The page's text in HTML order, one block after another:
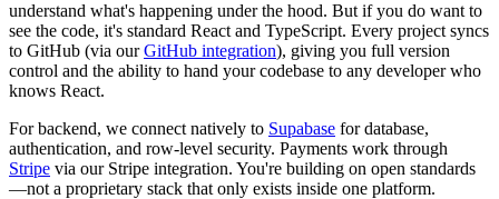
understand what's happening under the hood. But if you do want to
see the code, it's standard React and TypeScript. Every project syncs
to GitHub (via ourGitHub integration), giving you full version
control and the ability to hand your codebase to any developer who
knows React.
For backend, we connect natively to Supabase for database,
authentication, and row-level security. Payments work through
Stripe via our Stripe integration. You're building on open standards
—not a proprietary stack that only exists inside one platform.